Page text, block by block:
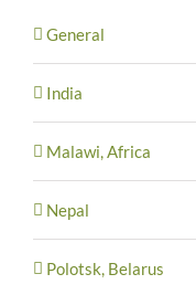
General
India
Malawi, Africa
Nepal
Polotsk, Belarus